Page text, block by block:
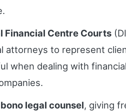
Financial Centre Courts
attorneys to represent
when dealing with
legal counsel, giving